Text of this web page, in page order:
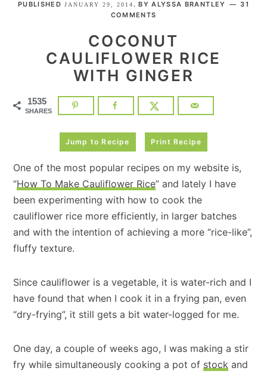
PUBLISHED JANUARY 29, 2014. BYALYSSA BRANTLEY
31
COMMENTS
COCONUT
CAULIFLOWER RICE
WITH GINGER
1535
SHARES
Jump to Recipe Print Recipe
One of the most popular recipes on my website is,
“How To Make Cauliflower Rice” and lately I have
been experimenting with how to cook the
cauliflower rice more efficiently, in larger batches
and with the intention of achieving a more “rice-like”,
fluffy texture.
Since cauliflower is a vegetable, it is water-rich and I
have found that when I cook it in a frying pan, even
“dry-frying”, it still gets a bit water-logged for me.
One day, a couple of weeks ago, I was making a stir
fry while simultaneously cooking a pot of stock and